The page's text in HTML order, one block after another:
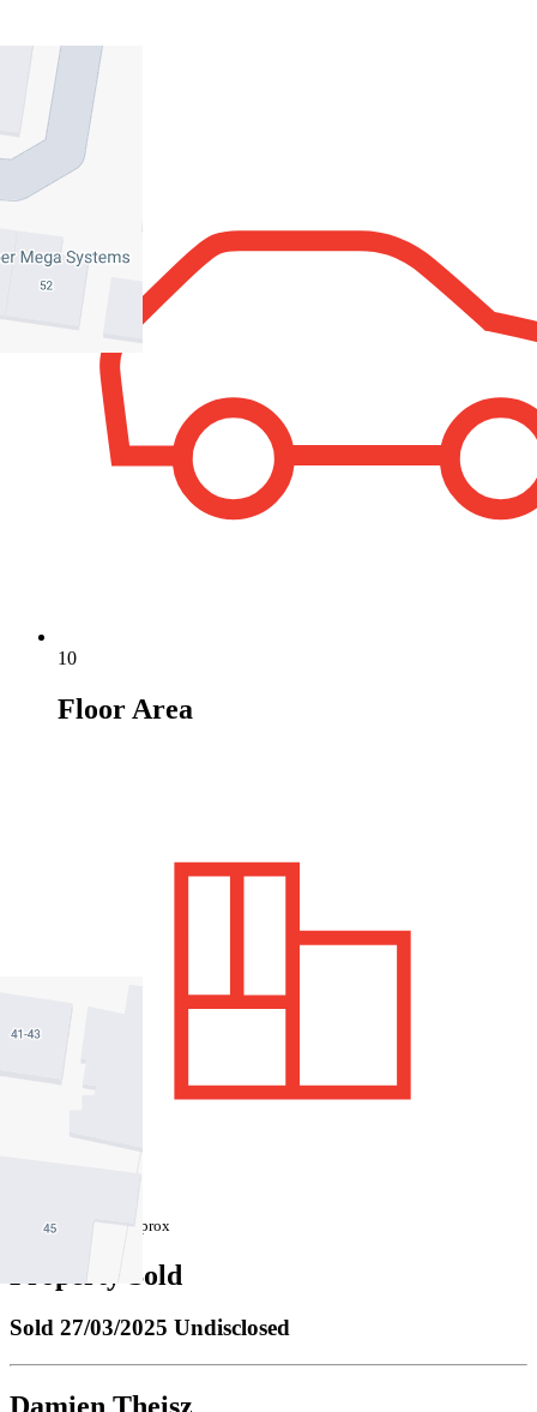
10
Floor Area
747 sqm / approx
Property Sold
Sold 27/03/2025 Undisclosed